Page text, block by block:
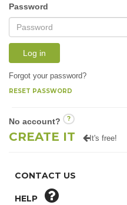
Password
Log in
Forgot your password?
RESET PASSWORD
No account? ?
CREATE IT It's free!
CONTACT US
HELP